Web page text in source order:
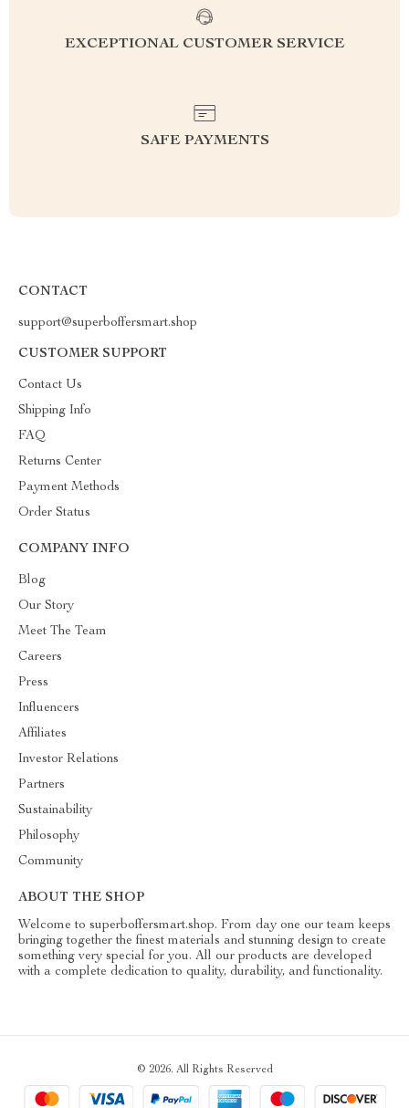
EXCEPTIONAL CUSTOMER SERVICE
SAFE PAYMENTS
CONTACT
support@superboffersmart.shop
CUSTOMER SUPPORT
Contact Us
Shipping Info
FAQ
Returns Center
Payment Methods
Order Status
COMPANY INFO
Blog
Our Story
Meet The Team
Careers
Press
Influencers
Affiliates
Investor Relations
Partners
Sustainability
Philosophy
Community
ABOUT THE SHOP
Welcome to superboffersmart.shop. From day one our team keeps
bringing together the finest materials and stunning design to create
something very special for you. All our products are developed
with a complete dedication to quality, durability, and functionality.
© 2026. All Rights Reserved